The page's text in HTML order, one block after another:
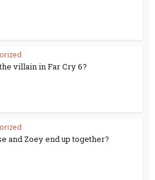
villain in Far Cry 6?
and Zoey end up together?